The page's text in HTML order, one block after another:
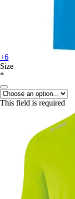
+6
Size
*
This field is required